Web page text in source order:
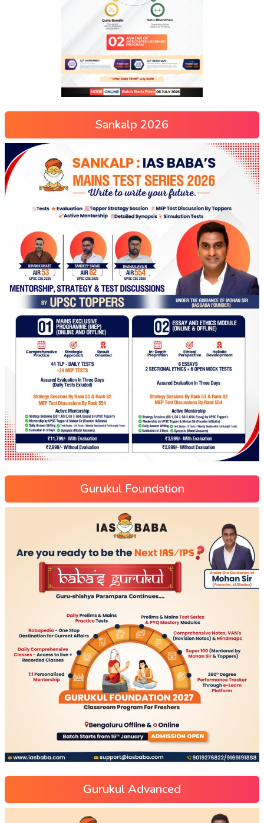
Sankalp 2026
Gurukul Foundation
Gurukul Advanced